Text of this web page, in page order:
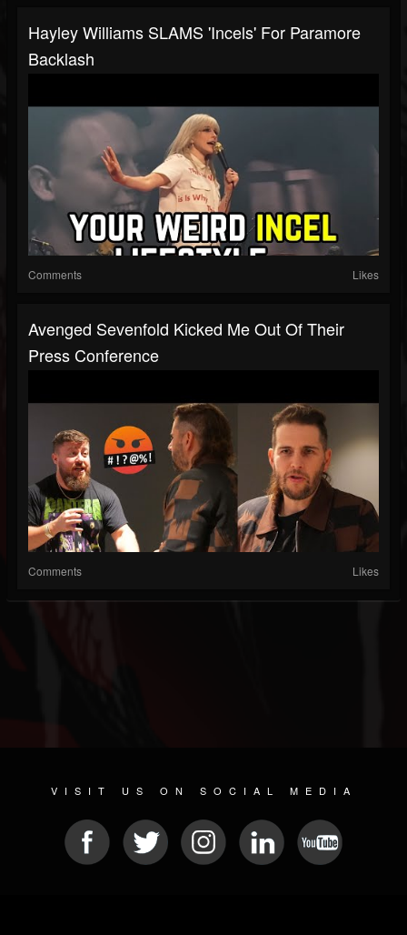
Hayley Williams SLAMS 'Incels' For Paramore
Backlash
Comments Likes
Avenged Sevenfold Kicked Me Out Of Their
Press Conference
Comments Likes
VISIT US ON SOCIAL MEDIA